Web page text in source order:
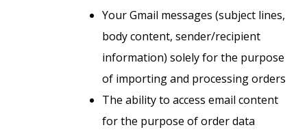
Your Gmail messages (subject lines,
body content, sender/recipient
information) solely for the purpose
of importing and processing orders
The ability to access email content
for the purpose of order data